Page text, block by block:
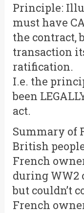
Principle:
must have
the contract,
transaction
ratification.
I.e. the
been
act.
Summary of
British
French
during WW2
but couldn’t
French